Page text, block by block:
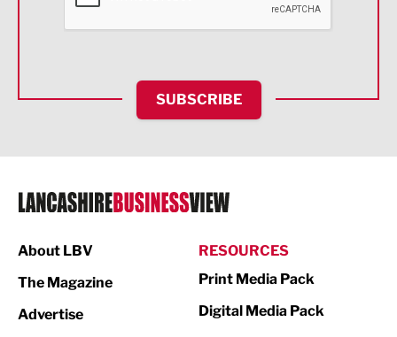
HR and Recruitment
IT and Technology
Legal Services
Logistics
SUBSCRIBE
About LBV
The Magazine
Advertise
RESOURCES
Print Media Pack
Digital Media Pack